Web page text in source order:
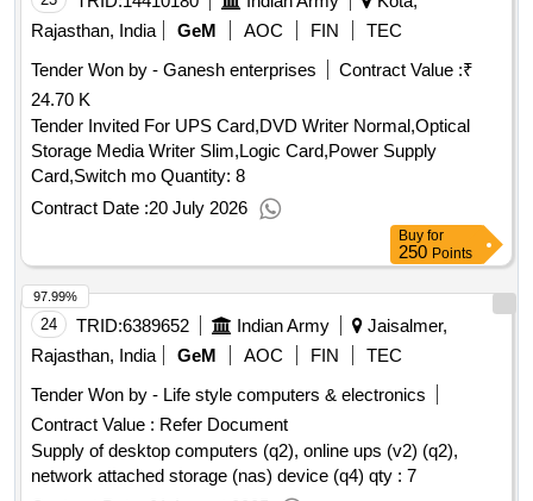
Rajasthan, India
GeM AOC FIN
TEC
Tender Won by - Ganesh enterprises
Contract Value :₹
24.70 K
Tender Invited For UPS Card,DVD Writer Normal,Optical
Storage Media Writer Slim,Logic Card,Power Supply
Card,Switch mo Quantity: 8
Contract Date :20 July 2026
Buy for
250 Points
24 TRID:6389652 Indian Army
Jaisalmer,
Rajasthan, India
GeM AOC FIN
TEC
Tender Won by - Life style computers & electronics
Contract Value : Refer Document
Supply of desktop computers (q2), online ups (v2) (q2),
network attached storage (nas) device (q4) qty : 7
97.99%